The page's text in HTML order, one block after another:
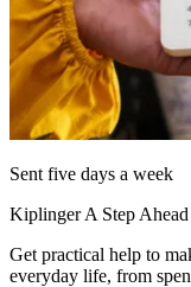
Sent five days a week
Kiplinger A Step Ahead
Get practical help to
everyday life, from